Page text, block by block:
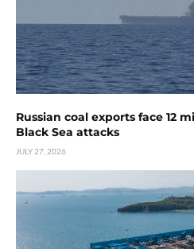
Russian coal exports face 12
Black Sea attacks
JULY 27, 2026